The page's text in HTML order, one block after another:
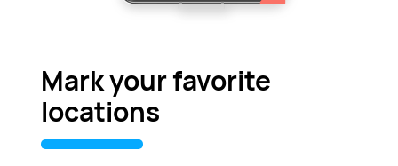
Mark your favorite
locations